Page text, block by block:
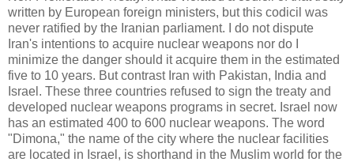
written by European foreign ministers, but this codicil was
never ratified by the Iranian parliament. I do not dispute
Iran's intentions to acquire nuclear weapons nor do I
minimize the danger should it acquire them in the estimated
five to 10 years. But contrast Iran with Pakistan, India and
Israel. These three countries refused to sign the treaty and
developed nuclear weapons programs in secret. Israel now
has an estimated 400 to 600 nuclear weapons. The word
"Dimona," the name of the city where the nuclear facilities
are located in Israel, is shorthand in the Muslim world for the